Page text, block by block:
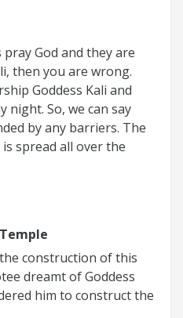
God and they are
then you are wrong.
Goddess Kali and
night. So, we can say
by any barriers. The
spread all over the
construction of this
dreamt of Goddess
him to construct the